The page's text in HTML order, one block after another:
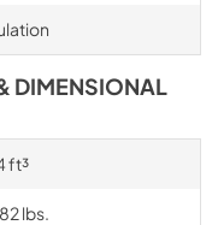
DIMENSIONAL
ft³
lbs.